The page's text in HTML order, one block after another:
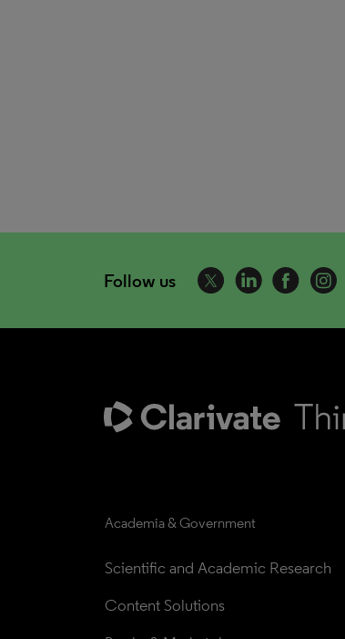
Follow us
Academia & Government
Scientific and Academic Research
Content Solutions